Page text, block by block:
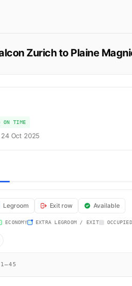
Zurich to Plaine
ON TIME
24 Oct 2025
American Falcon flight WK78
Legroom Exit row Available
ECONOMY EXTRA LEGROOM / EXIT OCCUPIED
1–45